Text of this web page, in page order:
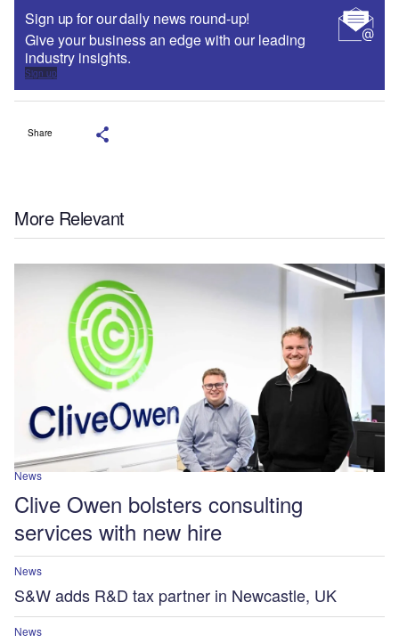
Sign up for our daily news round-up!
Give your business an edge with our leading
industry insights.
Sign up
Share
More Relevant
News
Clive Owen bolsters consulting
services with new hire
News
S&W adds R&D tax partner in Newcastle, UK
News